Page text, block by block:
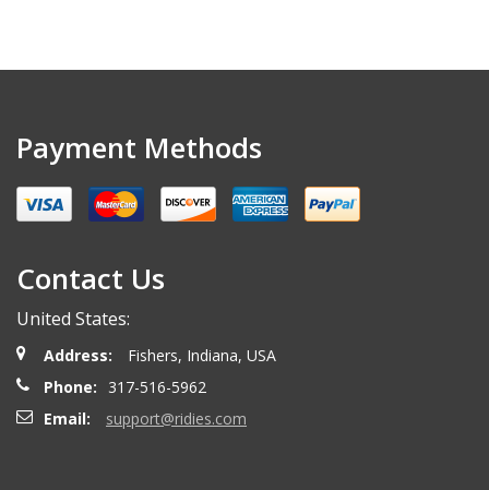
Payment Methods
Contact Us
United States:
Address:
Fishers, Indiana, USA
Phone:
317-516-5962
Email:
support@ridies.com